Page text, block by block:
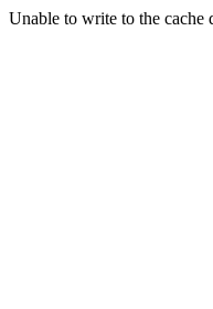
Unable to write to the cache